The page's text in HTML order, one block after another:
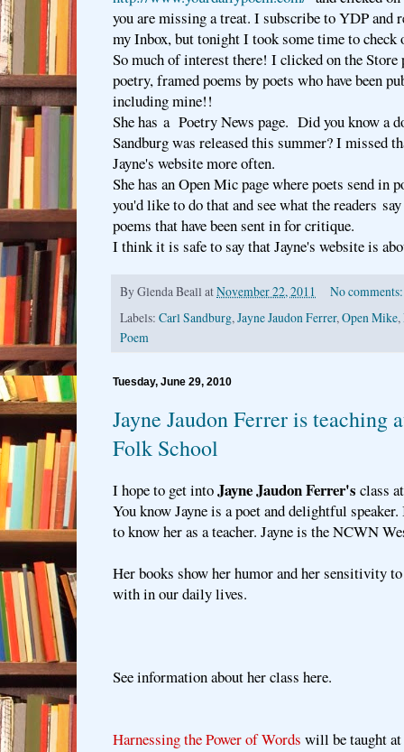
you are missing a treat. I subscribe to YDP and
my Inbox, but tonight I took some time to
So much of interest there! I clicked on the Store
poetry, framed poems by poets who have been
including mine!!
She has a Poetry News page. Did you know a
Sandburg was released this summer? I missed
Jayne's website more often.
She has an Open Mic page where poets send in
you'd like to do that and see what the readers
poems that have been sent in for critique.
I think it is safe to say that Jayne's website is
ByGlenda Beall atNovember 22, 2011
No
Labels: Carl Sandburg,Jayne Jaudon Ferrer,Open Mike,
Poem
Tuesday, June 29, 2010
Jayne Jaudon Ferrer is teaching
Folk School
I hope to get intoJayne Jaudon Ferrer's class
You know Jayne is a poet and delightful
to know her as a teacher. Jayne is the NCWN
Her books show her humor and her sensitivity
with in our daily lives.
See information about her class here.
Harnessing the Power of Words will be taught at